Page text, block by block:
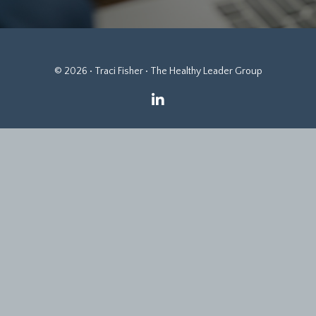
© 2026 • Traci Fisher • The Healthy Leader Group